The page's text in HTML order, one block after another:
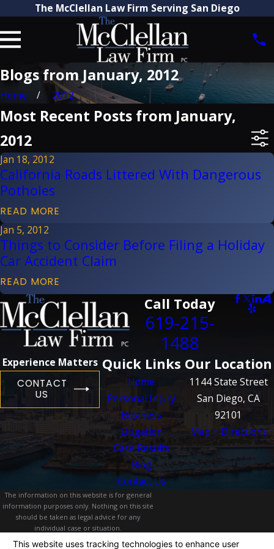
The McClellan Law Firm Serving San Diego
Blogs from January, 2012
Home 2012
Most Recent Posts from January,
2012
Jan 18, 2012
California Roads Littered With Dangerous
Potholes
READ MORE
Jan 5, 2012
Things to Consider Before Filing a Holiday
Car Accident Claim
READ MORE
Call Today
619-215-
1488
Experience Matters
CONTACT
US
Quick Links
Home
Personal Injury
Business
Litigation
Case Results
Blog
Contact Us
Our Location
1144 State Street
San Diego, CA
92101
Map + Directions
The information on this website is for general
information purposes only. Nothing on this site
should be taken as legal advice for any
individual case or situation.
This information is not intended to create, and